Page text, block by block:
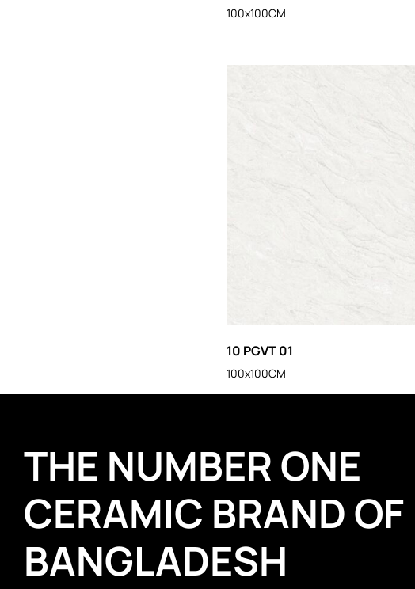
100x100CM
10 PGVT 01
100x100CM
THE NUMBER ONE
CERAMIC BRAND OF
BANGLADESH